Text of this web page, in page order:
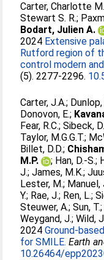
Carter, Charlotte
Stewart S. R.;
Bodart, Julien A.
2024 Extensive
Rutford region of
control modern
(5). 2277-2296.
Carter, J.A.;
Donovon, E.;
Fear, R.C.;Sibeck,
Taylor, M.G.G.T.;
Billet, D.D.;
M.P.
; Han, D.-S.;
J.;James, M.K.;
Lester, M.; Manuel,
Y.; Rae, J.; Ren, L.;
Steuwer, A.;Sun, T.
Weygand, J.;Wild,
2024Ground-
for SMILE. Earth
10.26464/